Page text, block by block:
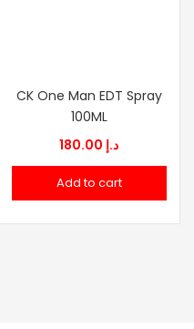
CK One Man EDT Spray
100ML
د.إ
Add to cart